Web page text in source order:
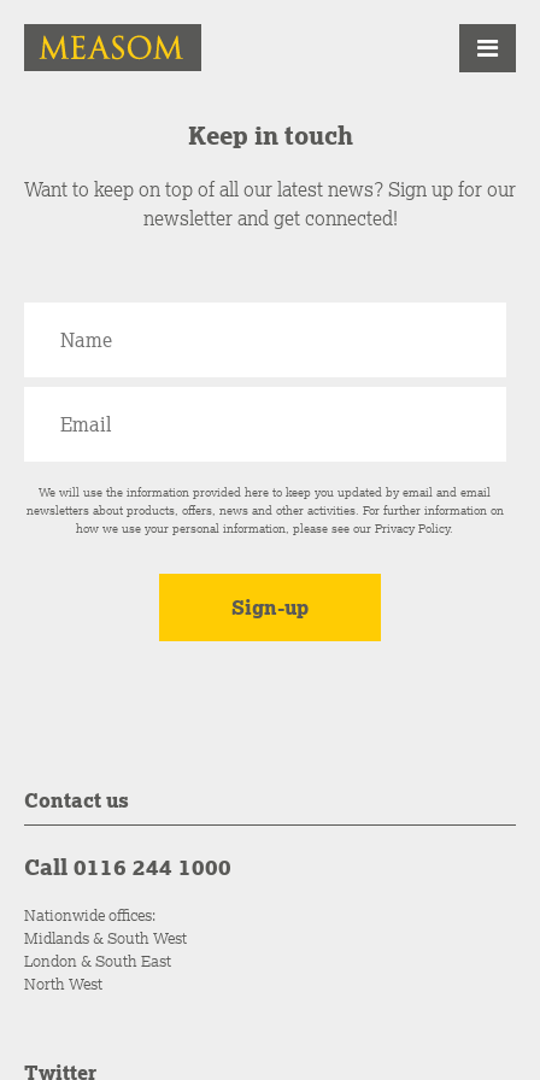
Keep in touch
Want to keep on top of all our latest news? Sign up for our
newsletter and get connected!
We will use the information provided here to keep you updated by email and email
newsletters about products, offers, news and other activities. For further information on
how we use your personal information, please see ourPrivacy Policy.
Contact us
Call 0116 244 1000
Nationwide offices:
Midlands & South West
London & South East
North West
Twitter